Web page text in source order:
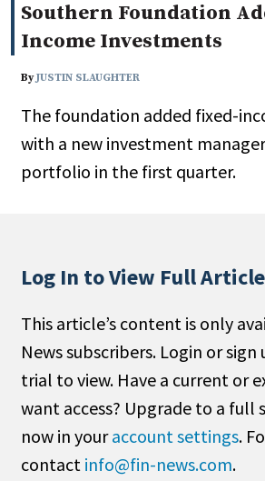
Custom Date Range
People / Industry News
People Moves
Non-Profit
Search
All
Administrator/Record Keeper
Alternatives
Southern Foundation
Income Investments
ByJUSTIN SLAUGHTER
The foundation added fixed-
with a new investment
portfolio in the first quarter.
Log In to View Full Article
This article’s content is only
News subscribers. Login or
trial to view. Have a current or
want access? Upgrade to a full
now in youraccount settings.
contact info@fin-news.com.